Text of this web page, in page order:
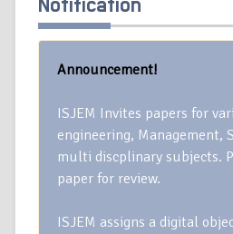
Notification
Announcement!
ISJEM Invites papers for
engineering, Management,
multi discplinary subjects.
paper for review.
ISJEM assigns a digital